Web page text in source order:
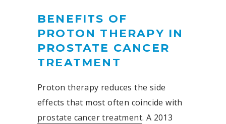
BENEFITS OF
PROTON THERAPY IN
PROSTATE CANCER
TREATMENT
Proton therapy reduces the side
effects that most often coincide with
prostate cancer treatment. A 2013